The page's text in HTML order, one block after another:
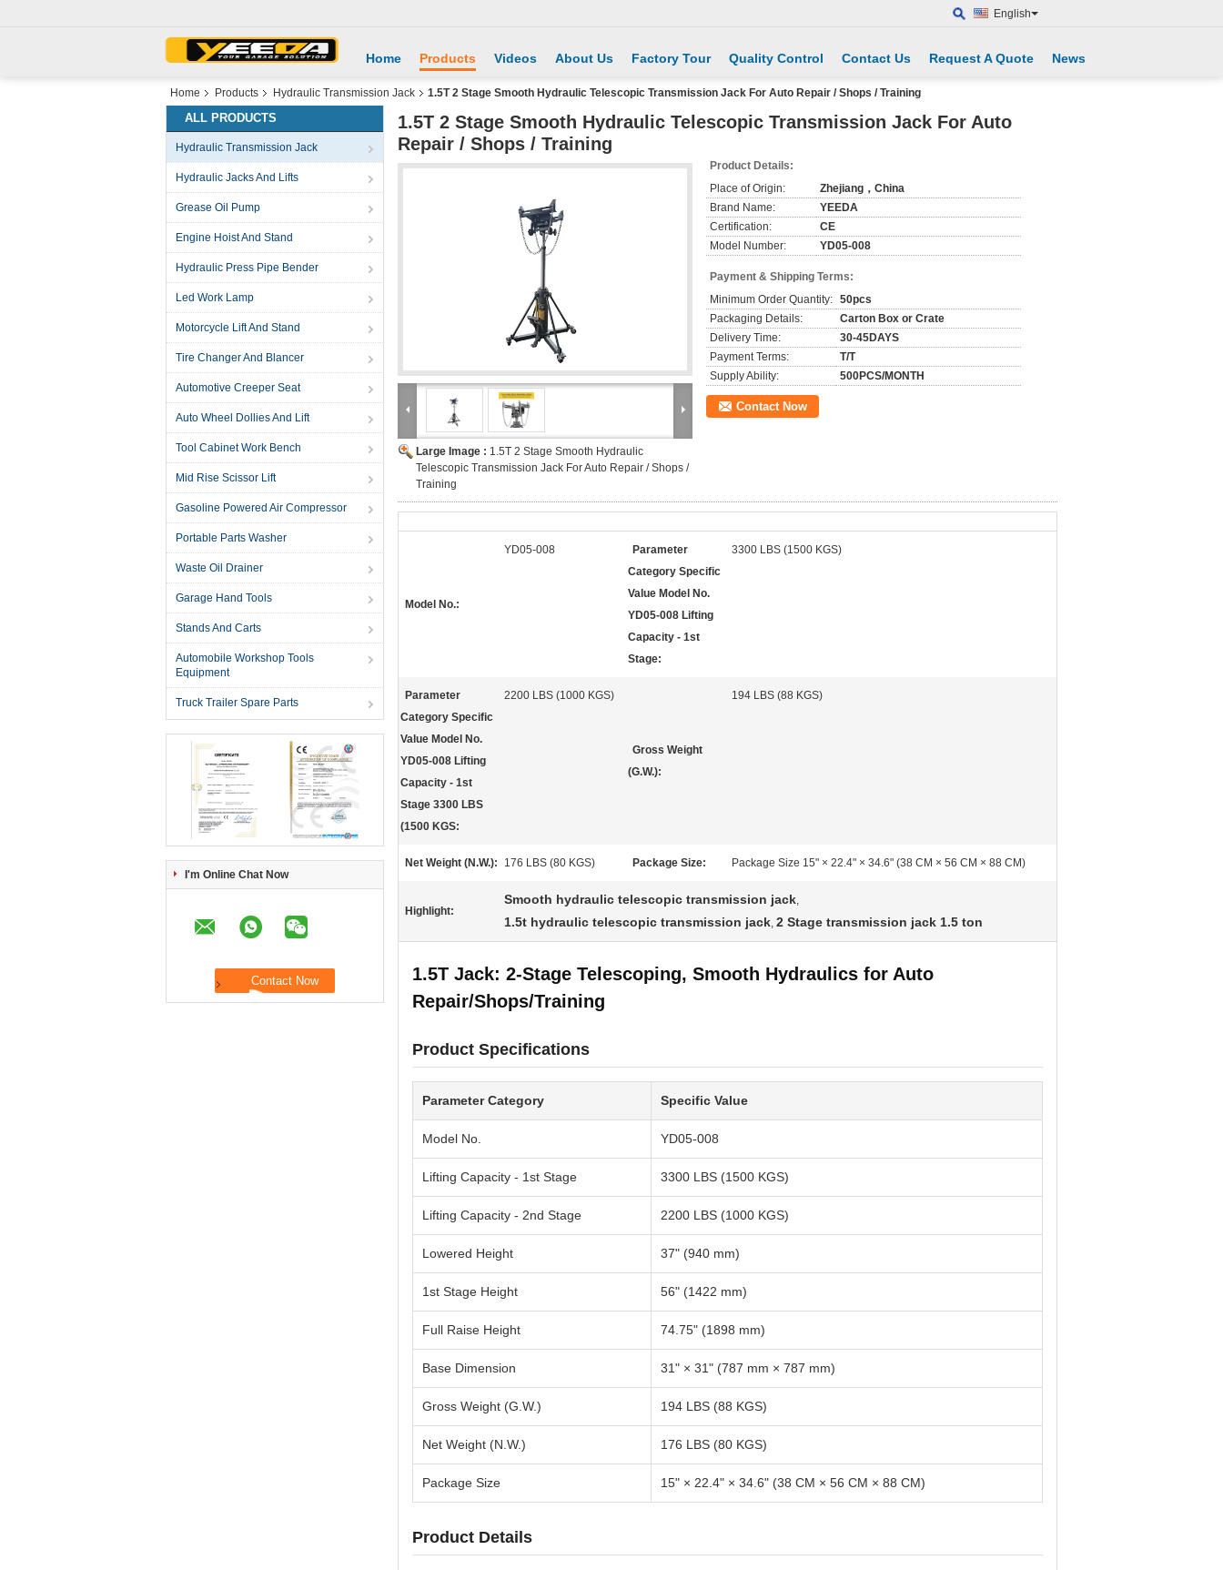
English
Home Products Videos About Us Factory Tour Quality Control Contact Us Request A Quote News
Home Products Hydraulic Transmission Jack 1.5T 2 Stage Smooth Hydraulic Telescopic Transmission Jack For Auto Repair / Shops / Training
ALL PRODUCTS
Hydraulic Transmission Jack
Hydraulic Jacks And Lifts
Grease Oil Pump
Engine Hoist And Stand
Hydraulic Press Pipe Bender
Led Work Lamp
Motorcycle Lift And Stand
Tire Changer And Blancer
Automotive Creeper Seat
Auto Wheel Dollies And Lift
Tool Cabinet Work Bench
Mid Rise Scissor Lift
Gasoline Powered Air Compressor
Portable Parts Washer
Waste Oil Drainer
Garage Hand Tools
Stands And Carts
Automobile Workshop Tools
Equipment
Truck Trailer Spare Parts
I'm Online Chat Now
1.5T 2 Stage Smooth Hydraulic Telescopic Transmission Jack For Auto
Repair / Shops / Training
Large Image : 1.5T 2 Stage Smooth Hydraulic
Telescopic Transmission Jack For Auto Repair / Shops /
Training
Product Details:
Place of Origin:
Zhejiang，China
Brand Name:
YEEDA
Certification:
CE
Model Number:
YD05-008
Payment & Shipping Terms:
Minimum Order Quantity: 50pcs
Packaging Details:
Carton Box or Crate
Delivery Time:
30-45DAYS
Payment Terms:
T/T
Supply Ability:
500PCS/MONTH
Contact Now
Model No.:
YD05-008
Parameter
Category Specific
Value Model No.
YD05-008 Lifting
Capacity - 1st
Stage:
3300 LBS (1500 KGS)
Parameter
Category Specific
Value Model No.
YD05-008 Lifting
Capacity - 1st
Stage 3300 LBS
(1500 KGS:
2200 LBS (1000 KGS)
Gross Weight
(G.W.):
194 LBS (88 KGS)
Net Weight (N.W.): 176 LBS (80 KGS) Package Size: Package Size 15" × 22.4" × 34.6" (38 CM × 56 CM × 88 CM)
Highlight:
Smooth hydraulic telescopic transmission jack,
1.5t hydraulic telescopic transmission jack, 2 Stage transmission jack 1.5 ton
1.5T Jack: 2-Stage Telescoping, Smooth Hydraulics for Auto
Repair/Shops/Training
Product Specifications
Parameter Category Specific Value
Model No. YD05-008
Lifting Capacity - 1st Stage 3300 LBS (1500 KGS)
Lifting Capacity - 2nd Stage 2200 LBS (1000 KGS)
Lowered Height 37" (940 mm)
1st Stage Height 56" (1422 mm)
Full Raise Height 74.75" (1898 mm)
Base Dimension 31" × 31" (787 mm × 787 mm)
Gross Weight (G.W.) 194 LBS (88 KGS)
Net Weight (N.W.) 176 LBS (80 KGS)
Package Size 15" × 22.4" × 34.6" (38 CM × 56 CM × 88 CM)
Product Details